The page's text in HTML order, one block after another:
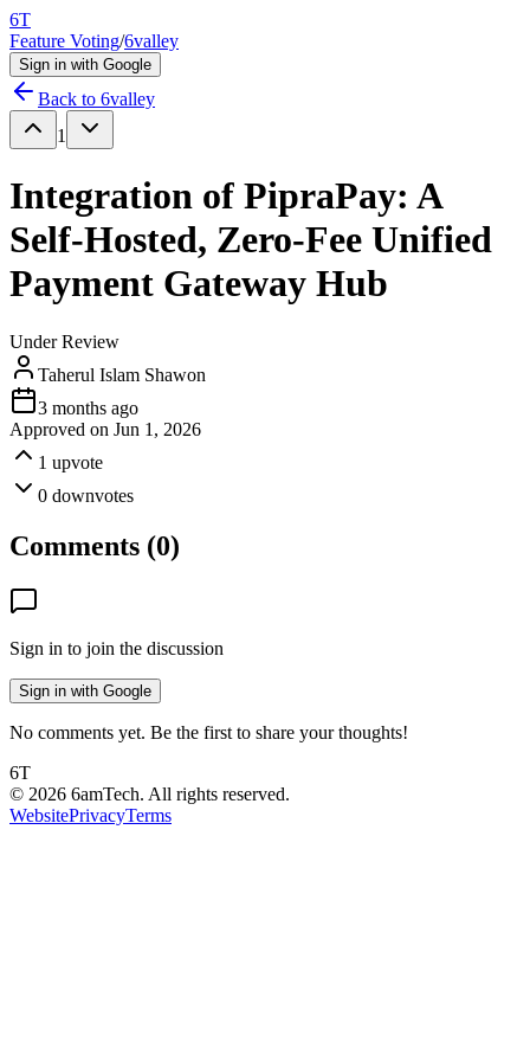
6T
Feature Voting/6valley
Sign in with Google
Back to 6valley
1
Integration of PipraPay: A
Self-Hosted, Zero-Fee Unified
Payment Gateway Hub
Under Review
Taherul Islam Shawon
3 months ago
Approved on Jun 1, 2026
1 upvote
0 downvotes
Comments (0)
Sign in to join the discussion
Sign in with Google
No comments yet. Be the first to share your thoughts!
6T
© 2026 6amTech. All rights reserved.
WebsitePrivacyTerms